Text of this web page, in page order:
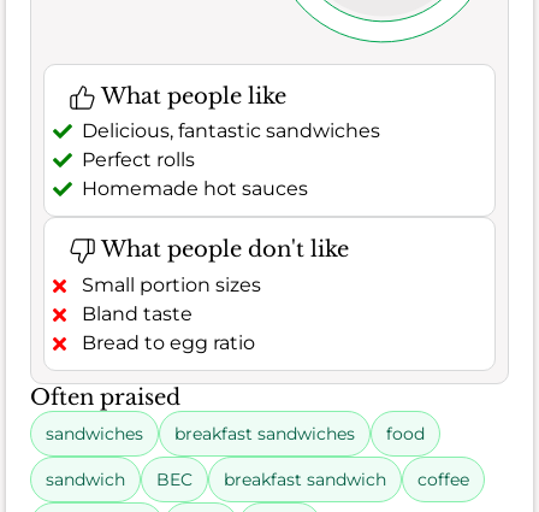
What people like
Delicious, fantastic sandwiches
Perfect rolls
Homemade hot sauces
What people don't like
Small portion sizes
Bland taste
Bread to egg ratio
Often praised
sandwiches breakfast sandwiches food
sandwich BEC breakfast sandwich coffee